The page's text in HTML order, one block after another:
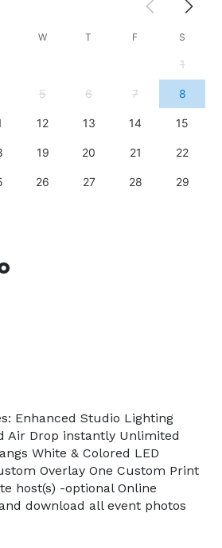
W T F S
1
5 6 7 8
12 13 14 15
19 20 21 22
26 27 28 29
Enhanced Studio Lighting
Air Drop instantly Unlimited
White & Colored LED
Overlay One Custom Print
host(s) -optional Online
download all event photos